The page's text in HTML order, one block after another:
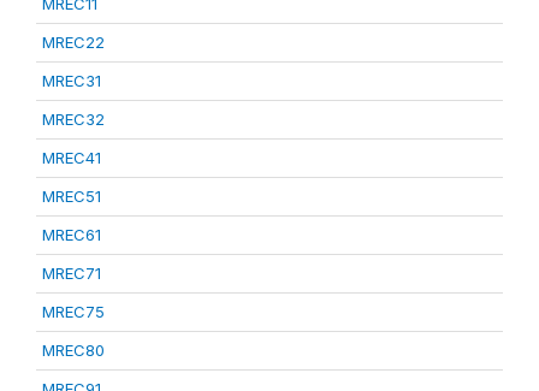
MREC22
MREC31
MREC32
MREC41
MREC51
MREC61
MREC71
MREC75
MREC80